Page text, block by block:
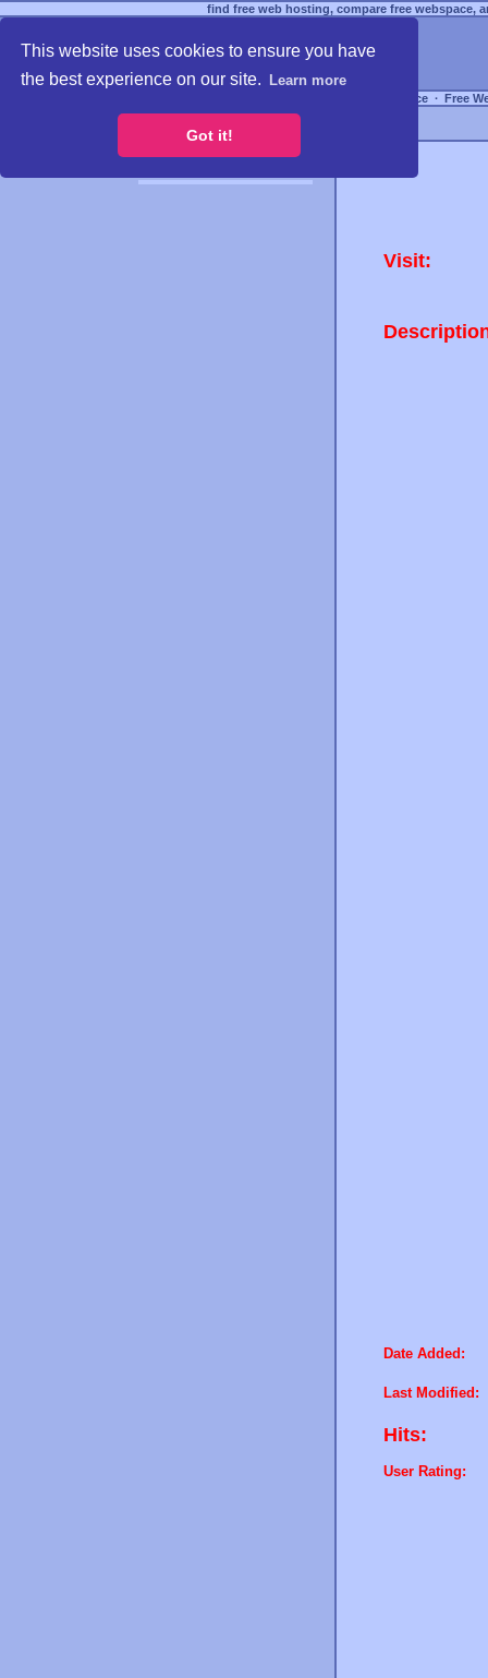
This website uses cookies to ensure you have
the best experience on our site.
Learn more
Got it!
find free web hosting, compare free webspace,
Free Webspace ∙ Free
Visit:
Date Added:
Last Modified:
Hits:
User Rating: